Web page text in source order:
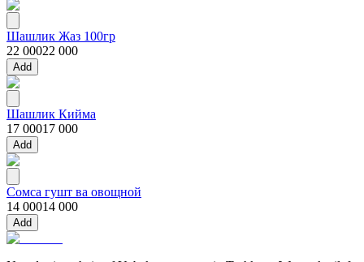
Шашлик Жаз 100гр
22 00022 000
Add
Шашлик Кийма
17 00017 000
Add
Сомса гушт ва овощной
14 00014 000
Add